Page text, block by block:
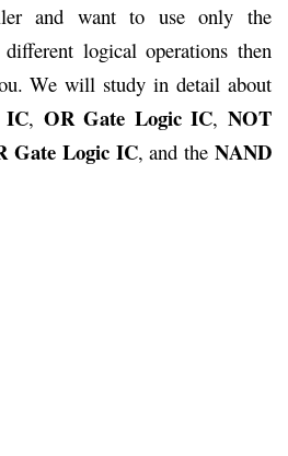
and want to use only the
logical operations then
We will study in detail about
IC, OR Gate Logic IC,NOT
Gate Logic IC, and theNAND